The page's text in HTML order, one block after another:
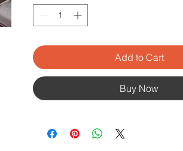
Add to Cart
Buy Now